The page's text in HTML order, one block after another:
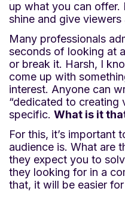
up what you can
shine and give
Many professionals
seconds of looking at
or break it. Harsh, I
come up with
interest. Anyone can
“dedicated to creating
specific. What is it
For this, it’s important
audience is. What are
they expect you to
they looking for in a
that, it will be easier